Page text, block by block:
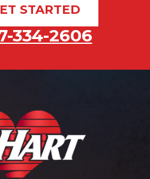
STARTED
334-2606